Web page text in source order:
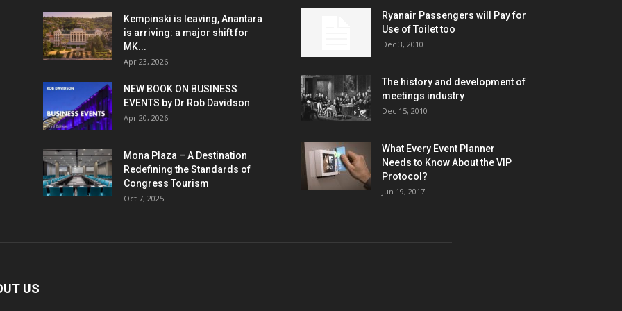
Kempinski is leaving, Anantara
is arriving: a major shift for
MK...
Apr 23, 2026
NEW BOOK ON BUSINESS
EVENTS by Dr Rob Davidson
Apr 20, 2026
Mona Plaza – A Destination
Redefining the Standards of
Congress Tourism
Oct 7, 2025
Ryanair Passengers will Pay for
Use of Toilet too
Dec 3, 2010
The history and development of
meetings industry
Dec 15, 2010
What Every Event Planner
Needs to Know About the VIP
Protocol?
Jun 19, 2017
US